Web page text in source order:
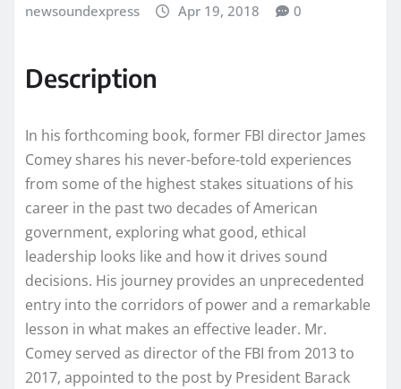
newsoundexpress Apr 19, 2018 0
Description
In his forthcoming book, former FBI director James
Comey shares his never-before-told experiences
from some of the highest stakes situations of his
career in the past two decades of American
government, exploring what good, ethical
leadership looks like and how it drives sound
decisions. His journey provides an unprecedented
entry into the corridors of power and a remarkable
lesson in what makes an effective leader. Mr.
Comey served as director of the FBI from 2013 to
2017, appointed to the post by President Barack